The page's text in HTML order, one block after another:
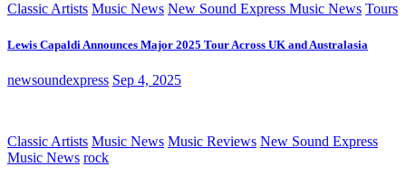
Classic Artists Music News New Sound Express Music News Tours
Lewis Capaldi Announces Major 2025 Tour Across UK and Australasia
newsoundexpress Sep 4, 2025
Classic Artists Music News Music Reviews New Sound Express
Music News rock